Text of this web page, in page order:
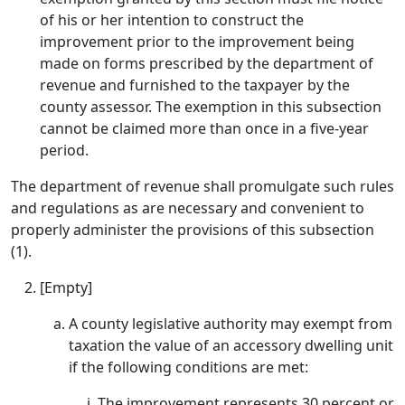
of his or her intention to construct the
improvement prior to the improvement being
made on forms prescribed by the department of
revenue and furnished to the taxpayer by the
county assessor. The exemption in this subsection
cannot be claimed more than once in a five-year
period.
The department of revenue shall promulgate such rules
and regulations as are necessary and convenient to
properly administer the provisions of this subsection
(1).
[Empty]
A county legislative authority may exempt from
taxation the value of an accessory dwelling unit
if the following conditions are met: